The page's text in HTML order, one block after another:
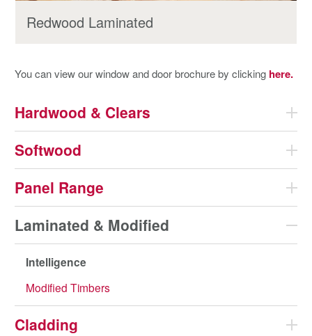
Hardwood & Clears
Softwood
Panel Range
Laminated & Modified
Intelligence
Modified Timbers
Cladding
Redwood Laminated
You can view our window and door brochure by clicking here.